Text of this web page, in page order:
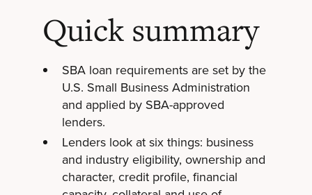
Quick summary
SBA loan requirements are set by the
U.S. Small Business Administration
and applied by SBA-approved
lenders.
Lenders look at six things: business
and industry eligibility, ownership and
character, credit profile, financial